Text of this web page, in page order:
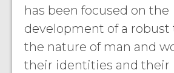
has been focused on the
development of a robust
the nature of man and
their identities and their